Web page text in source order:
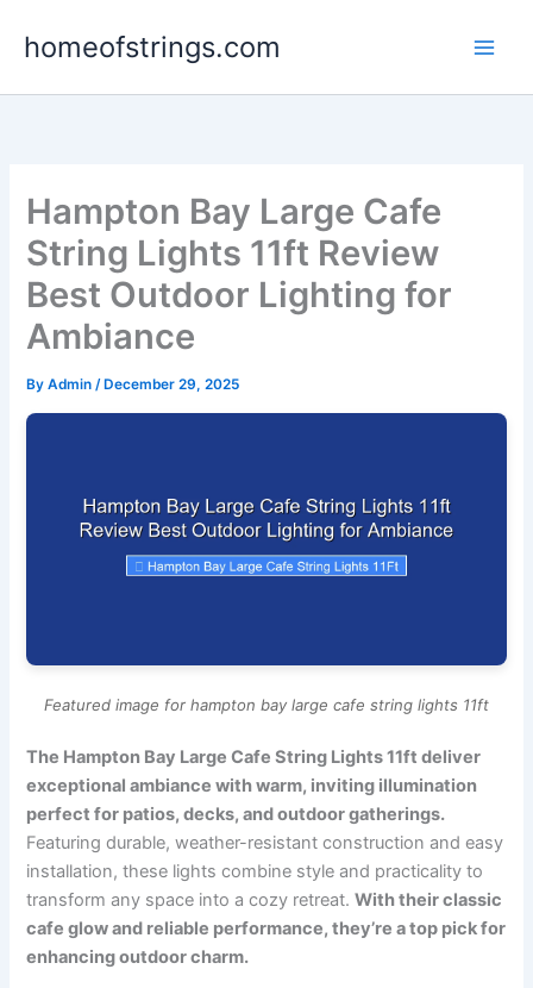
homeofstrings.com
Hampton Bay Large Cafe
String Lights 11ft Review
Best Outdoor Lighting for
Ambiance
ByAdmin/ December 29, 2025
Featured image for hampton bay large cafe string lights 11ft
The Hampton Bay Large Cafe String Lights 11ft deliver
exceptional ambiance with warm, inviting illumination
perfect for patios, decks, and outdoor gatherings.
Featuring durable, weather-resistant construction and easy
installation, these lights combine style and practicality to
transform any space into a cozy retreat.With their classic
cafe glow and reliable performance, they’re a top pick for
enhancing outdoor charm.